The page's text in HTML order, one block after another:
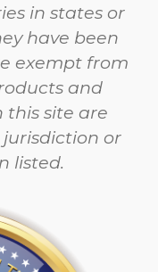
in states or
have been
exempt from
and
this site are
or
listed.